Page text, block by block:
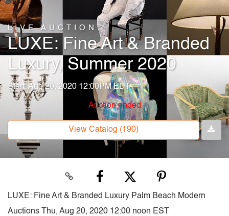
LIVE AUCTION
LUXE: Fine Art & Branded
Luxury, Summer 2020
Start: Aug 20, 2020 12:00PM EDT
Auction ended
View Catalog (190)
LUXE: Fine Art & Branded Luxury Palm Beach Modern
Auctions Thu, Aug 20, 2020 12:00 noon EST